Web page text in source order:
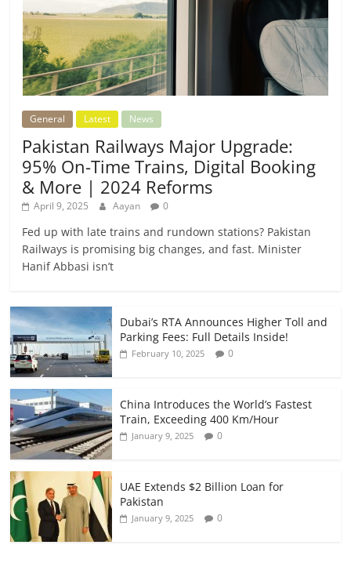
General Latest News
Pakistan Railways Major Upgrade:
95% On-Time Trains, Digital Booking
& More | 2024 Reforms
April 9, 2025 Aayan 0
Fed up with late trains and rundown stations? Pakistan
Railways is promising big changes, and fast. Minister
Hanif Abbasi isn’t
Dubai’s RTA Announces Higher Toll and
Parking Fees: Full Details Inside!
February 10, 2025 0
China Introduces the World’s Fastest
Train, Exceeding 400 Km/Hour
January 9, 2025 0
UAE Extends $2 Billion Loan for
Pakistan
January 9, 2025 0